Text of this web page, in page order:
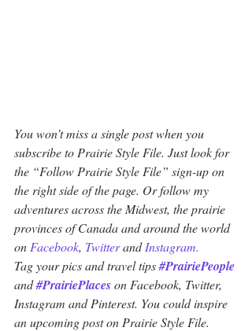
You won’t miss a single post when you
subscribe to Prairie Style File. Just look for
the “Follow Prairie Style File” sign-up on
the right side of the page. Or follow my
adventures across the Midwest, the prairie
provinces of Canada and around the world
on Facebook, Twitter and Instagram.
Tag your pics and travel tips #PrairiePeople
and #PrairiePlaces on Facebook, Twitter,
Instagram and Pinterest. You could inspire
an upcoming post on Prairie Style File.